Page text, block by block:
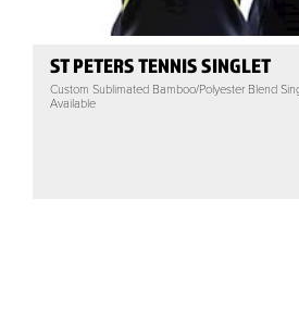
ST PETERS TENNIS SINGLET
Custom Sublimated Bamboo/Polyester Blend
Available